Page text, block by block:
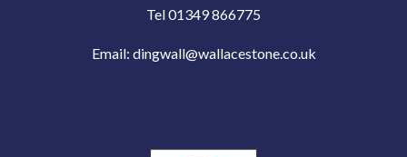
Tel 01349 866775
Email: dingwall@wallacestone.co.uk